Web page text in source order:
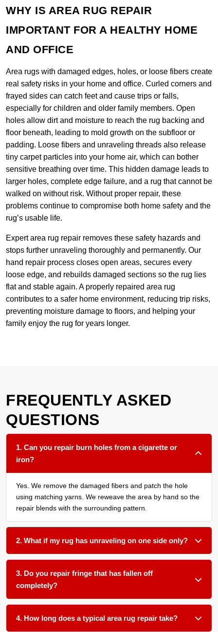
WHY IS AREA RUG REPAIR
IMPORTANT FOR A HEALTHY HOME
AND OFFICE
Area rugs with damaged edges, holes, or loose fibers create
real safety risks in your home and office. Curled corners and
frayed sides can catch feet and cause trips or falls,
especially for children and older family members. Open
holes allow dirt and moisture to reach the rug backing and
floor beneath, leading to mold growth on the subfloor or
padding. Loose fibers and unraveling threads also release
tiny carpet particles into your home air, which can bother
sensitive breathing over time. This hidden damage leads to
larger holes, complete edge failure, and a rug that cannot be
walked on without risk. Without proper repair, these
problems continue to compromise both home safety and the
rug’s usable life.
Expert area rug repair removes these safety hazards and
stops further unraveling thoroughly and permanently. Our
hand repair process closes open areas, secures every
loose edge, and rebuilds damaged sections so the rug lies
flat and stable again. A properly repaired area rug
contributes to a safer home environment, reducing trip risks,
preventing moisture damage to floors, and helping your
family enjoy the rug for years longer.
FREQUENTLY ASKED
QUESTIONS
1. Can you repair burn holes from a cigarette or
iron?
Yes. We remove the damaged fibers and patch the hole
using matching yarns. We reweave the area by hand so the
repair blends with the surrounding pattern.
2. What if my rug has unraveling on one side only?
That is very common. We can secure the loose side by
rewrapping the edge cords and adding a new binding. This
stops further unraveling and makes the edge straight again.
3. Do you repair fringe that has fallen off
completely?
Yes. We reattach new fringe by knotting it directly to the rug
body. We match the original fringe color and thickness as
4. How long does a typical area rug repair take?